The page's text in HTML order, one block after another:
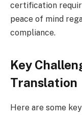
certification
peace of mind
compliance.
Key
Translation
Here are some